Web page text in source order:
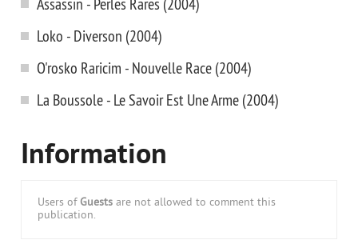
Loko - Diverson (2004)
O'rosko Raricim - Nouvelle Race (2004)
La Boussole - Le Savoir Est Une Arme (2004)
Information
Users of Guests are not allowed to comment this
publication.